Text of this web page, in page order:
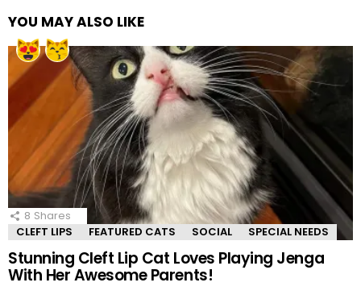
YOU MAY ALSO LIKE
8 Shares
CLEFT LIPS
FEATURED CATS SOCIAL SPECIAL NEEDS
Stunning Cleft Lip Cat Loves Playing Jenga
With Her Awesome Parents!